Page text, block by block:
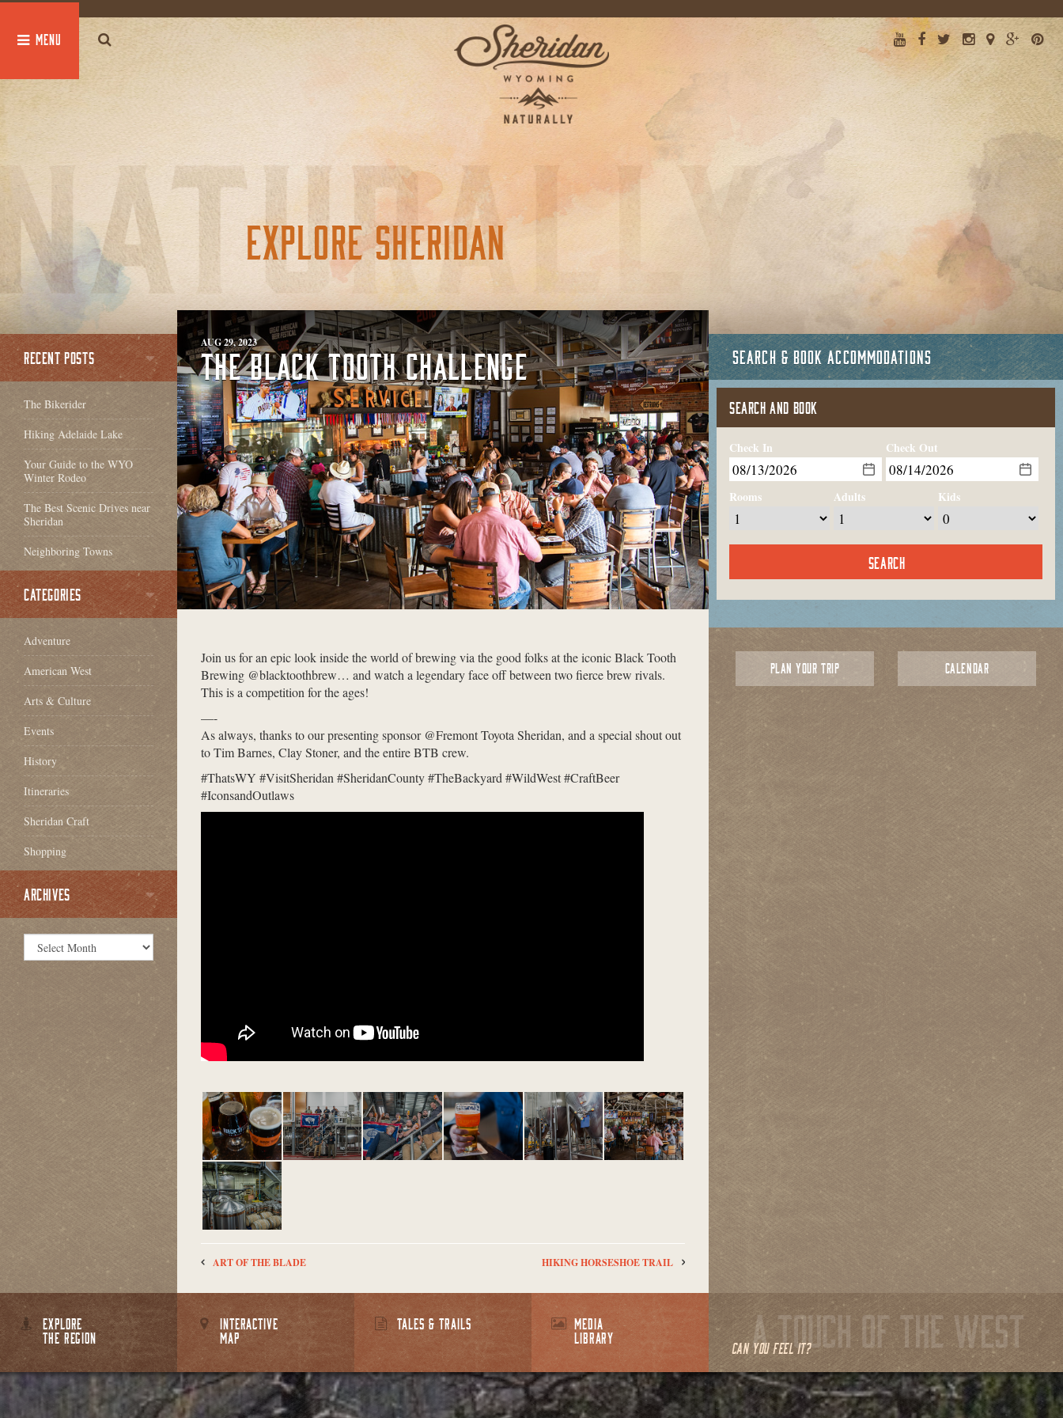
EXPLORE SHERIDAN
AUG 29, 2023
THE BLACK TOOTH CHALLENGE
Join us for an epic look inside the world of brewing via the good folks at the iconic Black Tooth
Brewing @blacktoothbrew… and watch a legendary face off between two fierce brew rivals.
This is a competition for the ages!
—-
As always, thanks to our presenting sponsor @Fremont Toyota Sheridan, and a special shout out
to Tim Barnes, Clay Stoner, and the entire BTB crew.
#ThatsWY #VisitSheridan #SheridanCounty #TheBackyard #WildWest #CraftBeer
#IconsandOutlaws
ART OF THE BLADE HIKING HORSESHOE TRAIL
RECENT POSTS
The Bikerider
Hiking Adelaide Lake
Your Guide to the WYO
Winter Rodeo
The Best Scenic Drives near
Sheridan
Neighboring Towns
CATEGORIES
Adventure
American West
Arts & Culture
Events
History
Itineraries
Sheridan Craft
Shopping
ARCHIVES
SEARCH & BOOK ACCOMMODATIONS
SEARCH AND BOOK
Check In Check Out
Rooms Adults Kids
PLAN YOUR TRIP CALENDAR
EXPLORE
THE REGION
INTERACTIVE
MAP
TALES & TRAILS
MEDIA
LIBRARY
CAN YOU FEEL IT?